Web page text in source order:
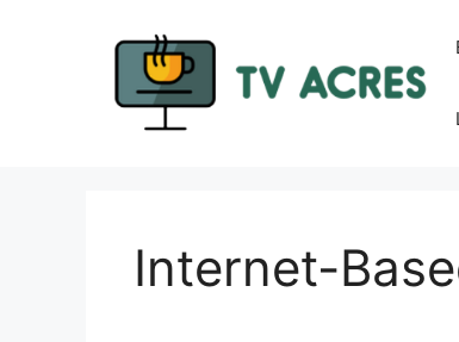
Internet-